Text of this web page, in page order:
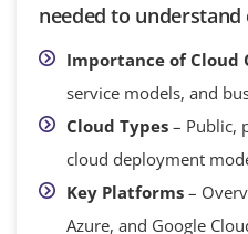
needed to
Importance of Cloud
service models, and
Cloud Types – Public,
cloud deployment
Key Platforms –
Azure, and Google